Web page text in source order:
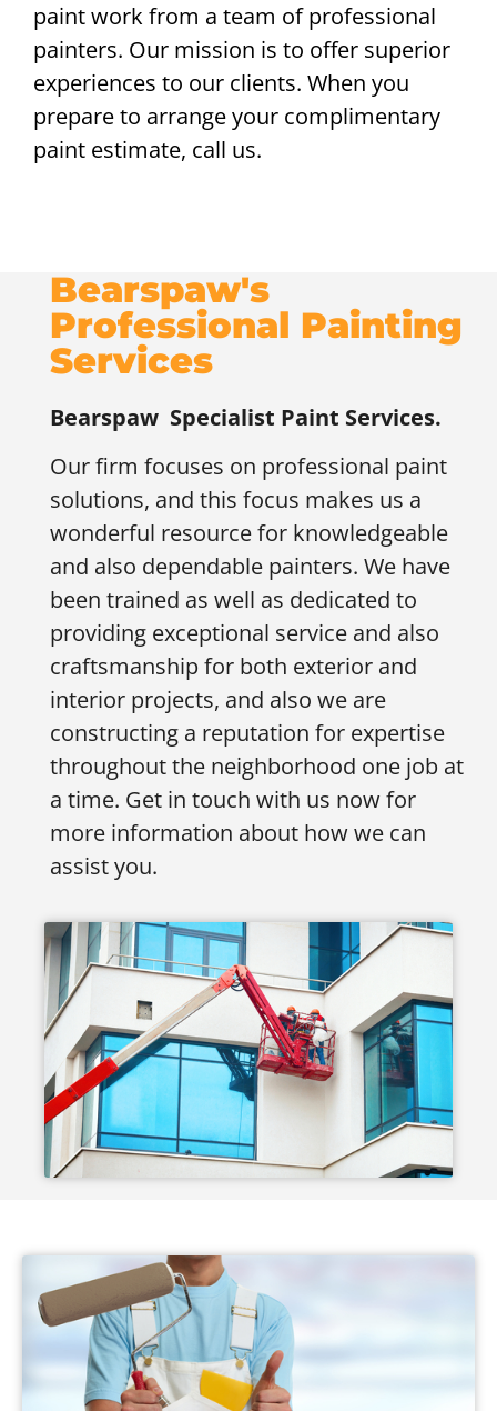
paint work from a team of professional
painters. Our mission is to offer superior
experiences to our clients. When you
prepare to arrange your complimentary
paint estimate, call us.
Bearspaw's
Professional Painting
Services
Bearspaw Specialist Paint Services.
Our firm focuses on professional paint
solutions, and this focus makes us a
wonderful resource for knowledgeable
and also dependable painters. We have
been trained as well as dedicated to
providing exceptional service and also
craftsmanship for both exterior and
interior projects, and also we are
constructing a reputation for expertise
throughout the neighborhood one job at
a time. Get in touch with us now for
more information about how we can
assist you.